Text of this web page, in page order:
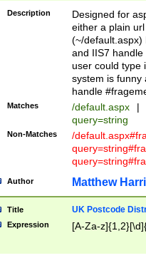
Description
Designed for
either a plain
(~/default.aspx)
and IIS7
user could type
system is funny
handle
Matches /default.aspx |
query=string
Non-Matches
/
Author Matthew
Title UK Postcode
Expression [A-Za-